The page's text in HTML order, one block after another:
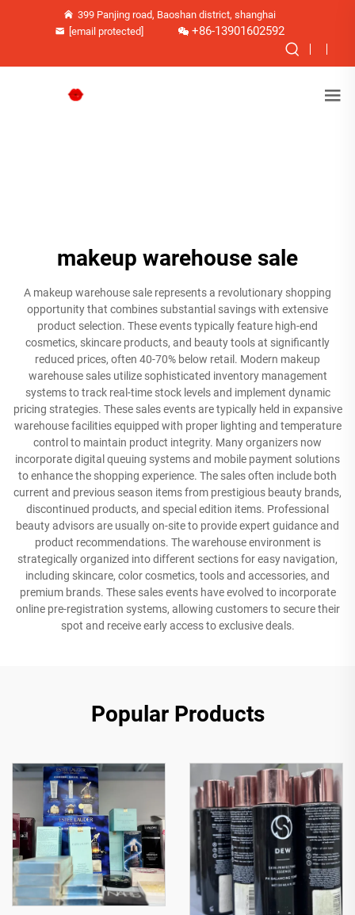
399 Panjing road, Baoshan district, shanghai
[email protected]
+86-13901602592
makeup warehouse sale
A makeup warehouse sale represents a revolutionary shopping
opportunity that combines substantial savings with extensive
product selection. These events typically feature high-end
cosmetics, skincare products, and beauty tools at significantly
reduced prices, often 40-70% below retail. Modern makeup
warehouse sales utilize sophisticated inventory management
systems to track real-time stock levels and implement dynamic
pricing strategies. These sales events are typically held in expansive
warehouse facilities equipped with proper lighting and temperature
control to maintain product integrity. Many organizers now
incorporate digital queuing systems and mobile payment solutions
to enhance the shopping experience. The sales often include both
current and previous season items from prestigious beauty brands,
discontinued products, and special edition items. Professional
beauty advisors are usually on-site to provide expert guidance and
product recommendations. The warehouse environment is
strategically organized into different sections for easy navigation,
including skincare, color cosmetics, tools and accessories, and
premium brands. These sales events have evolved to incorporate
online pre-registration systems, allowing customers to secure their
spot and receive early access to exclusive deals.
Popular Products